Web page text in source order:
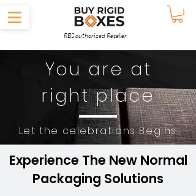
RBS authorized Reseller
You are at
right place
Let the celebrations Begins
Experience The New Normal
Packaging Solutions